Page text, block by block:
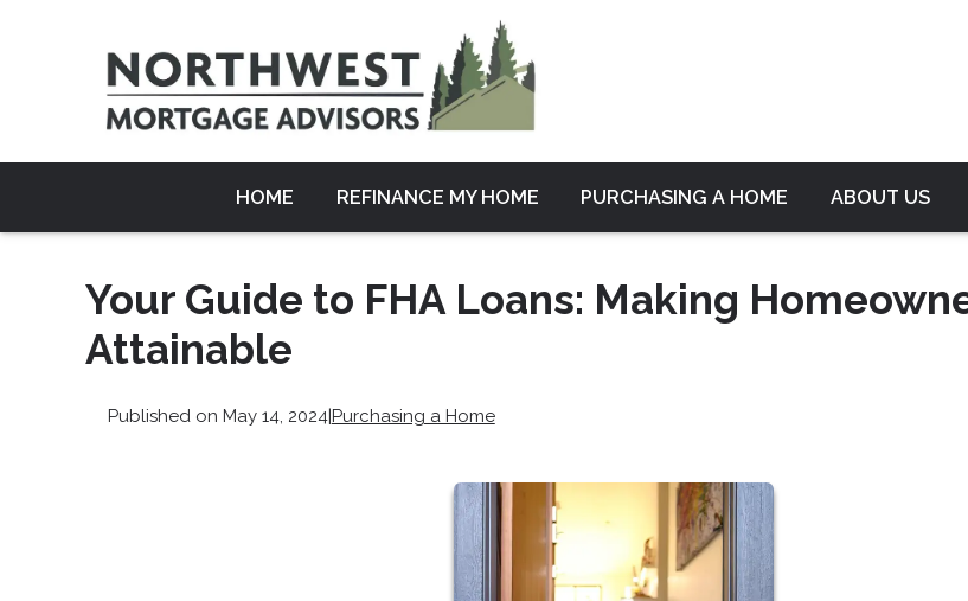
HOME REFINANCE MY HOME PURCHASING A HOME ABOUT US
Your Guide to FHA Loans: Making
Attainable
Published on May 14, 2024|Purchasing a Home